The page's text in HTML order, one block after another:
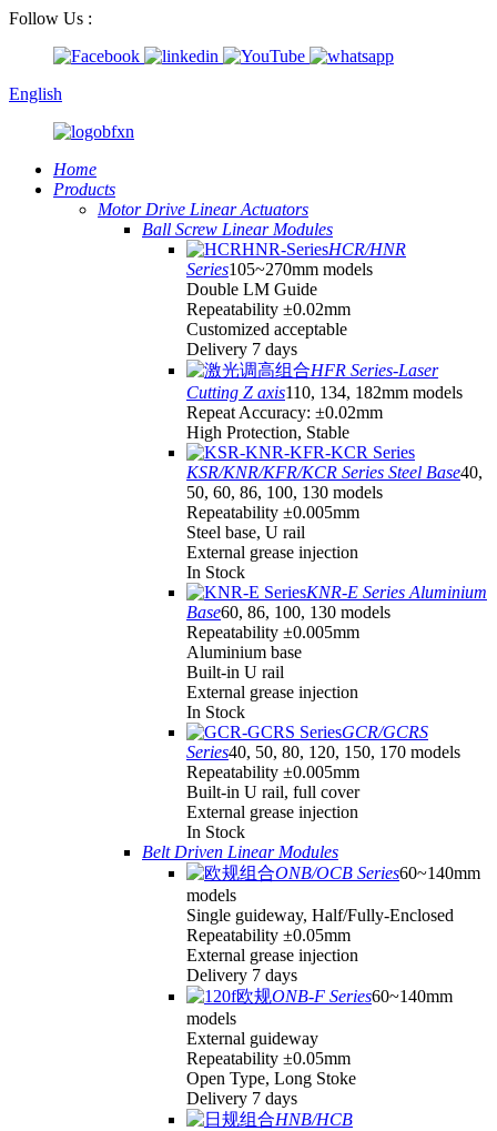
Follow Us :
English
Home
Products
Motor Drive Linear Actuators
Ball Screw Linear Modules
HCR/HNR
Series105~270mm models
Double LM Guide
Repeatability ±0.02mm
Customized acceptable
Delivery 7 days
HFR Series-Laser
Cutting Z axis110, 134, 182mm models
Repeat Accuracy: ±0.02mm
High Protection, Stable
KSR/KNR/KFR/KCR Series Steel Base40,
50, 60, 86, 100, 130 models
Repeatability ±0.005mm
Steel base, U rail
External grease injection
In Stock
KNR-E Series Aluminium
Base60, 86, 100, 130 models
Repeatability ±0.005mm
Aluminium base
Built-in U rail
External grease injection
In Stock
GCR/GCRS
Series40, 50, 80, 120, 150, 170 models
Repeatability ±0.005mm
Built-in U rail, full cover
External grease injection
In Stock
Belt Driven Linear Modules
ONB/OCB Series60~140mm
models
Single guideway, Half/Fully-Enclosed
Repeatability ±0.05mm
External grease injection
Delivery 7 days
ONB-F Series60~140mm
models
External guideway
Repeatability ±0.05mm
Open Type, Long Stoke
Delivery 7 days
HNB/HCB